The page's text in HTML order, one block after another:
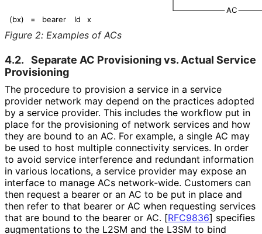
AC
(bx)
= bearer Id x
Figure 2: Examples of ACs
4.2.
Separate AC Provisioning vs. Actual Service
Provisioning
The procedure to provision a service in a service
provider network may depend on the practices adopted
by a service provider. This includes the workflow put in
place for the provisioning of network services and how
they are bound to an AC. For example, a single AC may
be used to host multiple connectivity services. In order
to avoid service interference and redundant information
in various locations, a service provider may expose an
interface to manage ACs network-wide. Customers can
then request a bearer or an AC to be put in place and
then refer to that bearer or AC when requesting services
that are bound to the bearer or AC. [RFC9836] specifies
augmentations to the L2SM and the L3SM to bind